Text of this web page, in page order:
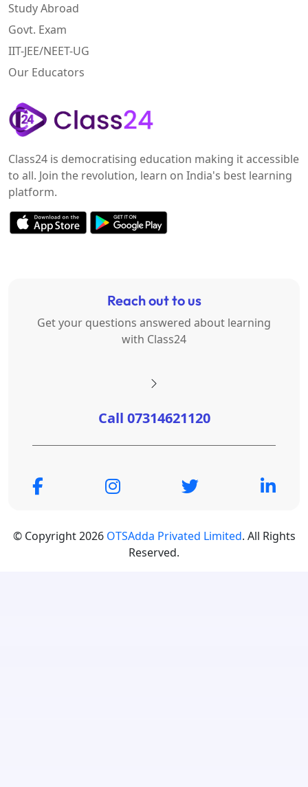
Study Abroad
Govt. Exam
IIT-JEE/NEET-UG
Our Educators
Class24 is democratising education making it accessible
to all. Join the revolution, learn on India's best learning
platform.
Reach out to us
Get your questions answered about learning
with Class24
Call 07314621120
© Copyright 2026 OTSAdda Privated Limited. All Rights
Reserved.